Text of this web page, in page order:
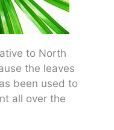
to North
the leaves
been used to
all over the